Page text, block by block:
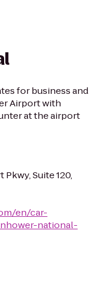
for business and
Airport with
at the airport
Suite 120,
en/car-
national-